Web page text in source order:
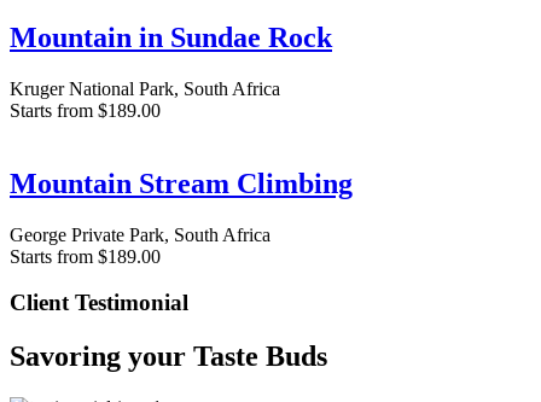
Mountain in Sundae Rock
Kruger National Park, South Africa
Starts from $189.00
Mountain Stream Climbing
George Private Park, South Africa
Starts from $189.00
Client Testimonial
Savoring your Taste Buds